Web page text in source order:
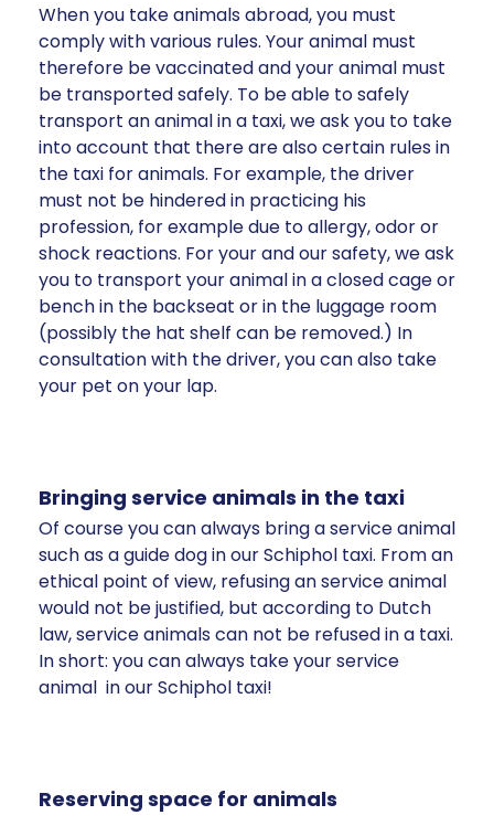
When you take animals abroad, you must
comply with various rules. Your animal must
therefore be vaccinated and your animal must
be transported safely. To be able to safely
transport an animal in a taxi, we ask you to take
into account that there are also certain rules in
the taxi for animals. For example, the driver
must not be hindered in practicing his
profession, for example due to allergy, odor or
shock reactions. For your and our safety, we ask
you to transport your animal in a closed cage or
bench in the backseat or in the luggage room
(possibly the hat shelf can be removed.) In
consultation with the driver, you can also take
your pet on your lap.
Bringing service animals in the taxi
Of course you can always bring a service animal
such as a guide dog in our Schiphol taxi. From an
ethical point of view, refusing an service animal
would not be justified, but according to Dutch
law, service animals can not be refused in a taxi.
In short: you can always take your service
animal in our Schiphol taxi!
Reserving space for animals